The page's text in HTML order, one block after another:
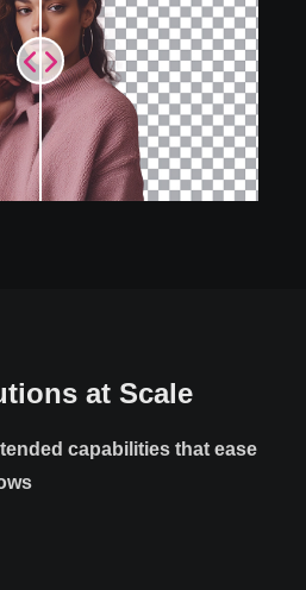
at Scale
capabilities that ease